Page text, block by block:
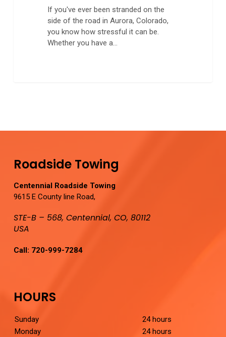
If you've ever been stranded on the
side of the road in Aurora, Colorado,
you know how stressful it can be.
Whether you have a…
Roadside Towing
Centennial Roadside Towing
9615 E County line Road,
STE-B – 568, Centennial, CO, 80112
USA
Call: 720-999-7284
HOURS
Sunday
24 hours
Monday
24 hours